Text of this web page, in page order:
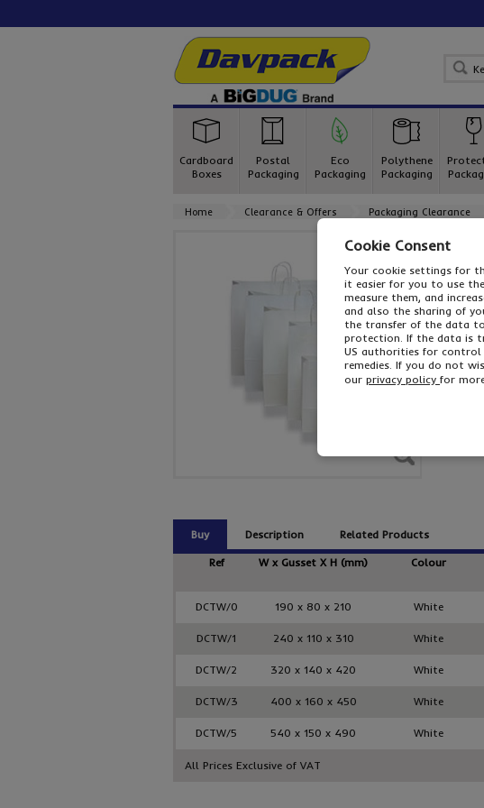
Cardboard
Boxes
Postal
Packaging
Eco
Packaging
Polythene
Packaging
Home Clearance & Offers Packaging Clearance
Buy Description Related Products
Ref
W x Gusset X H (mm) Colour
DCTW/0 190 x 80 x 210 White
DCTW/1 240 x 110 x 310 White
DCTW/2 320 x 140 x 420 White
DCTW/3 400 x 160 x 450 White
DCTW/5 540 x 150 x 490 White
All Prices Exclusive of VAT
Cookie Consent
Your cookie settings for
it easier for you to use
measure them, and
and also the sharing of
the transfer of the data
protection. If the data is
US authorities for control
remedies. If you do not
our privacy policy for